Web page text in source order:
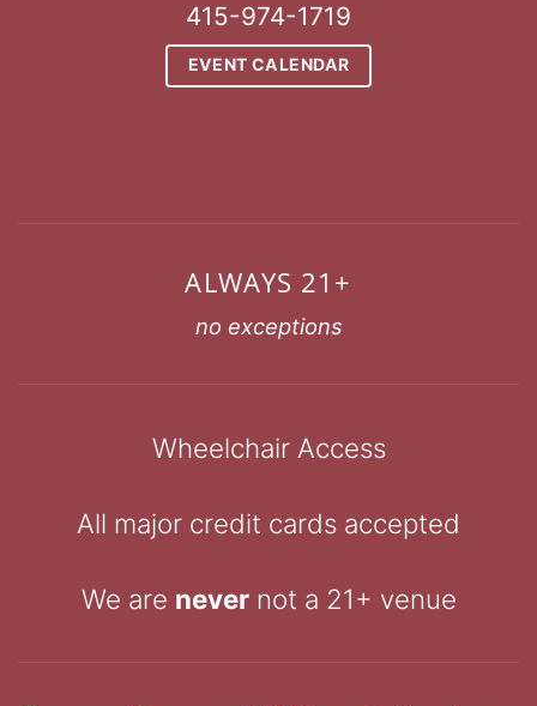
415-974-1719
EVENT CALENDAR
ALWAYS 21+
no exceptions
Wheelchair Access
All major credit cards accepted
We are nevernot a 21+ venue